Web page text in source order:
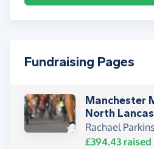
Fundraising Pages
Manchester
North
Rachael
£394.43